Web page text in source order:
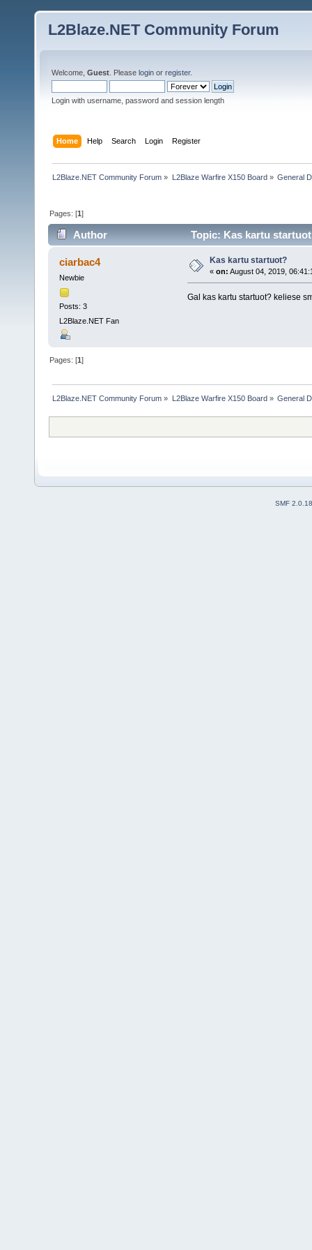
L2Blaze.NET Community Forum
Welcome, Guest . Please login or register.
Login with username, password and session length
Home Help Search Login Register
L2Blaze.NET Community Forum » L2Blaze Warfire X150 Board» General
Pages: [1]
Author Topic: Kas kartu
ciarbac4
Newbie
Posts: 3
L2Blaze.NET Fan
Kas kartu startuot?
« on: August 04, 2019,
Gal kas kartu startuot? keliese
Pages: [1]
L2Blaze.NET Community Forum » L2Blaze Warfire X150 Board» General
SMF 2.0.18